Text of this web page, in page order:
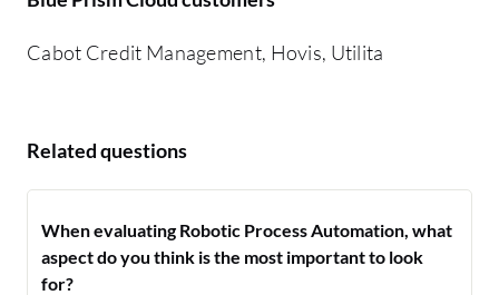
Cabot Credit Management, Hovis, Utilita
Related questions
When evaluating Robotic Process Automation, what
aspect do you think is the most important to look
for?